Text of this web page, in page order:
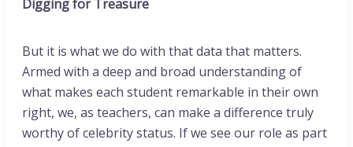
Digging for Treasure
But it is what we do with that data that matters.
Armed with a deep and broad understanding of
what makes each student remarkable in their own
right, we, as teachers, can make a difference truly
worthy of celebrity status. If we see our role as part